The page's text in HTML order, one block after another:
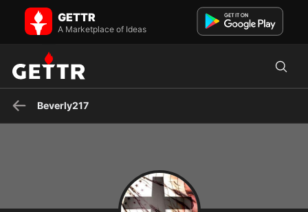
Beverly217 on GETTR - Profile and Posts
#MAGA #Conservative #Patriot #DraintheSwamp #Constitution
#BlueLivesMatter #BackTheBlue #ProLife
GETTR
A Marketplace of Ideas
Beverly217